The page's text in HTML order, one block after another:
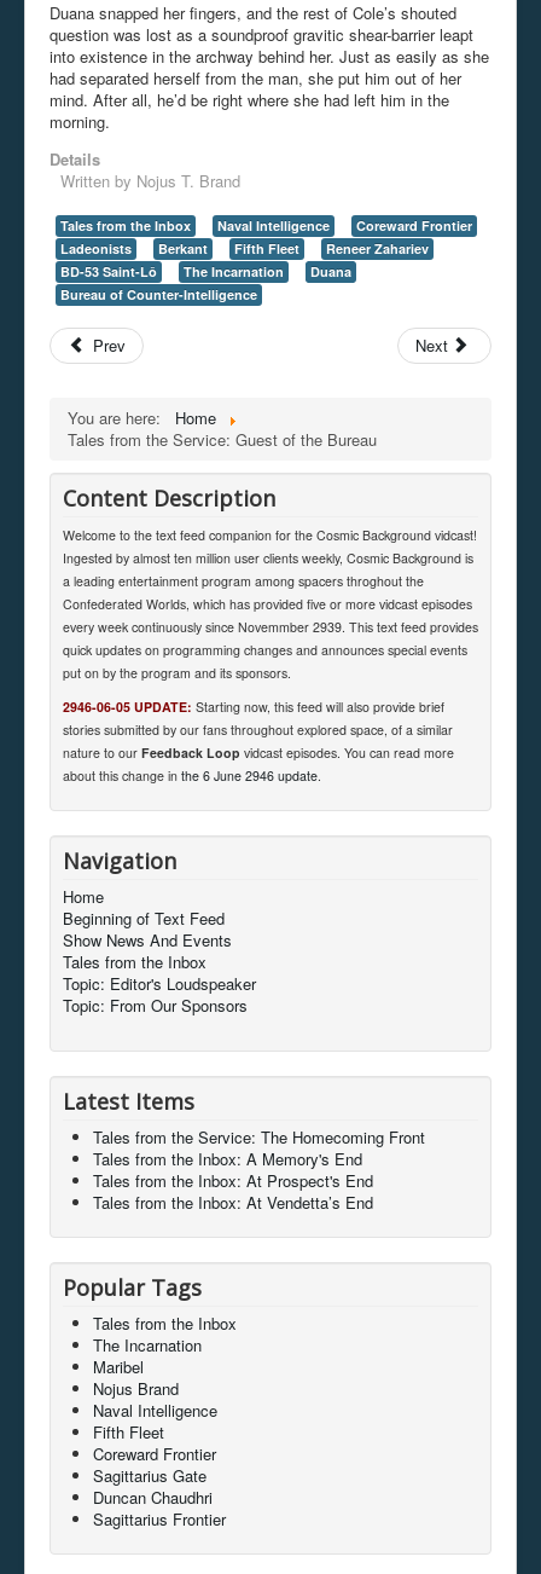
Duana snapped her fingers, and the rest of Cole’s shouted
question was lost as a soundproof gravitic shear-barrier leapt
into existence in the archway behind her. Just as easily as she
had separated herself from the man, she put him out of her
mind. After all, he’d be right where she had left him in the
morning.
Details
Written by Nojus T. Brand
Tales from the Inbox Naval Intelligence
Coreward Frontier
Ladeonists
Berkant Fifth Fleet
Reneer Zahariev
BD-53 Saint-Lô
The Incarnation
Duana
Bureau of Counter-Intelligence
Prev Next
You are here:
Home
Tales from the Service: Guest of the Bureau
Content Description
Welcome to the text feed companion for the Cosmic Background vidcast!
Ingested by almost ten million user clients weekly, Cosmic Background is
a leading entertainment program among spacers throghout the
Confederated Worlds, which has provided five or more vidcast episodes
every week continuously since Novemmber 2939. This text feed provides
quick updates on programming changes and announces special events
put on by the program and its sponsors.
2946-06-05 UPDATE: Starting now, this feed will also provide brief
stories submitted by our fans throughout explored space, of a similar
nature to our Feedback Loop vidcast episodes. You can read more
about this change in the 6 June 2946 update.
Navigation
Home
Beginning of Text Feed
Show News And Events
Tales from the Inbox
Topic: Editor's Loudspeaker
Topic: From Our Sponsors
Latest Items
Tales from the Service: The Homecoming Front
Tales from the Inbox: A Memory's End
Tales from the Inbox: At Prospect's End
Tales from the Inbox: At Vendetta’s End
Popular Tags
Tales from the Inbox
The Incarnation
Maribel
Nojus Brand
Naval Intelligence
Fifth Fleet
Coreward Frontier
Sagittarius Gate
Duncan Chaudhri
Sagittarius Frontier